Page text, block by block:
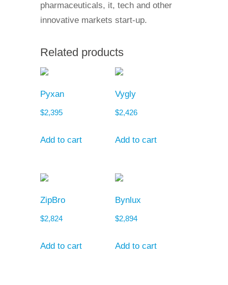
pharmaceuticals, it, tech and other
innovative markets start-up.
Related products
Pyxan
$2,395
Add to cart
Vygly
$2,426
Add to cart
ZipBro
$2,824
Add to cart
Bynlux
$2,894
Add to cart